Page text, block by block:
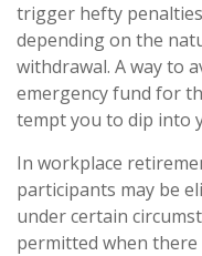
trigger hefty
depending on the
withdrawal. A way to
emergency fund for
tempt you to dip into
In workplace
participants may be
under certain
permitted when there